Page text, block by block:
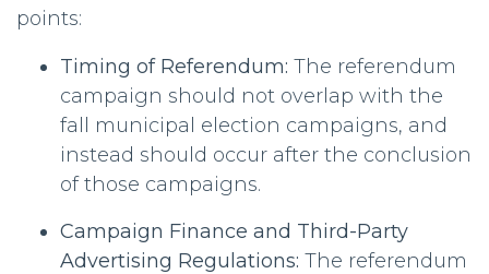
points:
Timing of Referendum: The referendum
campaign should not overlap with the
fall municipal election campaigns, and
instead should occur after the conclusion
of those campaigns.
Campaign Finance and Third-Party
Advertising Regulations: The referendum